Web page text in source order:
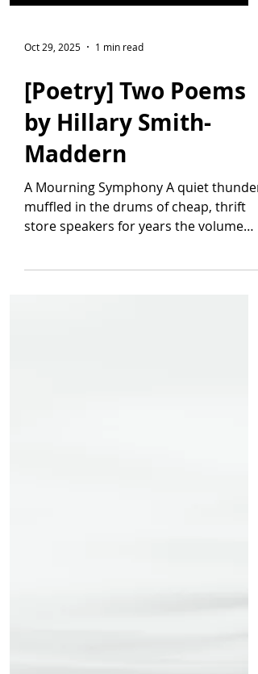
Oct 29, 2025 1 min read
[Poetry] Two Poems
by Hillary Smith-
Maddern
A Mourning Symphony A quiet thunder